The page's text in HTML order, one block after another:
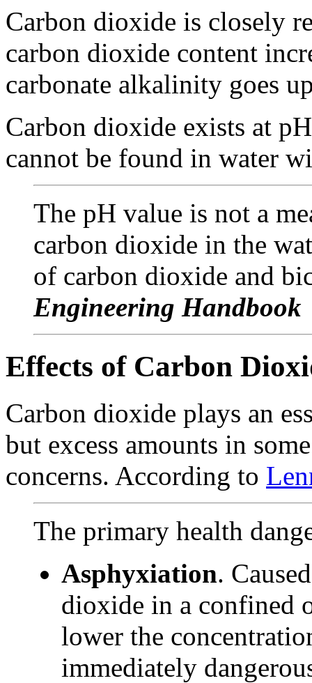
Carbon dioxide is closely
carbon dioxide content
carbonate alkalinity goes
Carbon dioxide exists at
cannot be found in water
The pH value is not a
carbon dioxide in the
of carbon dioxide and
Engineering Handbook
Effects of Carbon
Carbon dioxide plays an
but excess amounts in
concerns. According to
The primary health
Asphyxiation.
dioxide in a confined
lower the
immediately